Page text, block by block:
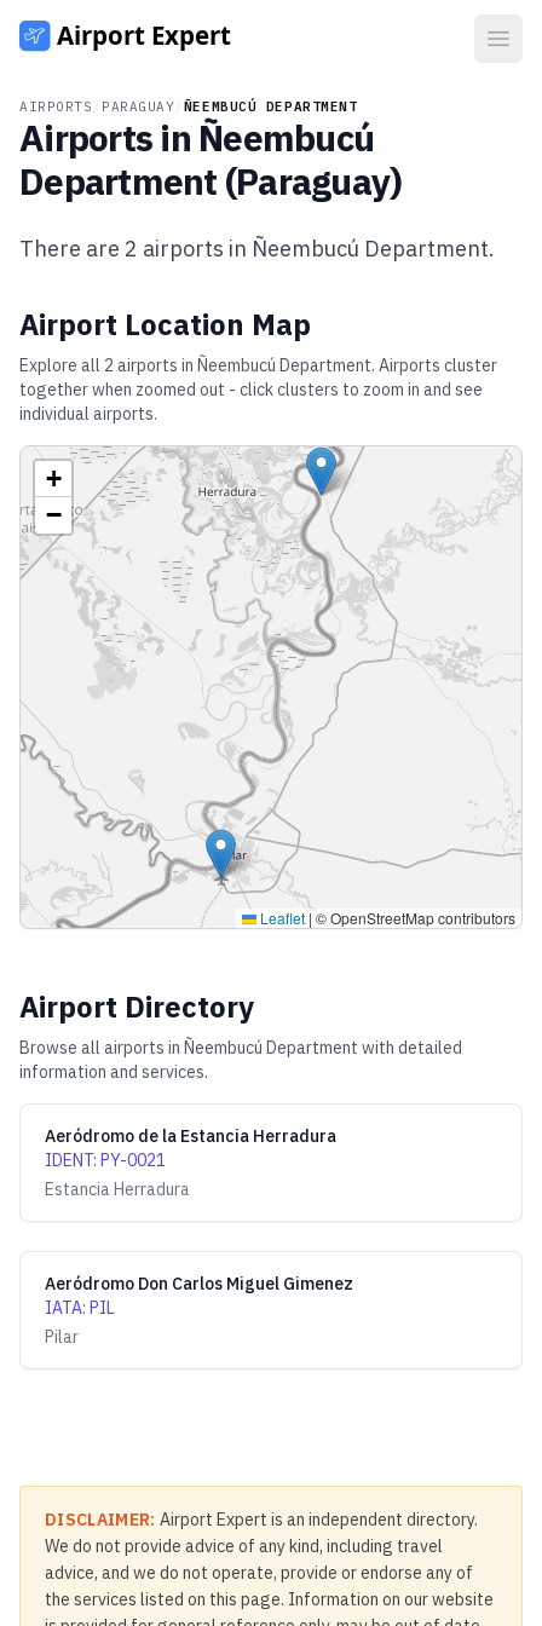
AIRPORTS PARAGUAY ÑEEMBUCÚ DEPARTMENT
Airports in Ñeembucú
Department (Paraguay)
There are 2 airports in Ñeembucú Department.
Airport Location Map
Explore all 2 airports in Ñeembucú Department. Airports cluster
together when zoomed out - click clusters to zoom in and see
individual airports.
+
−
Leaflet | © OpenStreetMap contributors
Airport Directory
Browse all airports in Ñeembucú Department with detailed
information and services.
Aeródromo de la Estancia Herradura
IDENT: PY-0021
Estancia Herradura
Aeródromo Don Carlos Miguel Gimenez
IATA: PIL
Pilar
DISCLAIMER: Airport Expert is an independent directory.
We do not provide advice of any kind, including travel
advice, and we do not operate, provide or endorse any of
the services listed on this page. Information on our website